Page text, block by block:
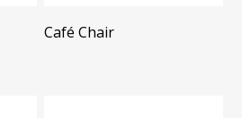
Café Chair